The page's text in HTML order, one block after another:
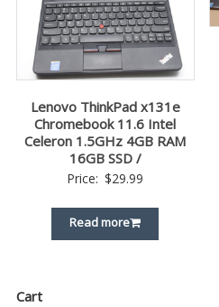
Lenovo ThinkPad x131e
Chromebook 11.6 Intel
Celeron 1.5GHz 4GB RAM
16GB SSD /
Price: $29.99
Read more
Cart